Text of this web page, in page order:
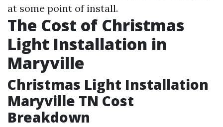
at some point of install.
The Cost of Christmas
Light Installation in
Maryville
Christmas Light Installation
Maryville TN Cost
Breakdown